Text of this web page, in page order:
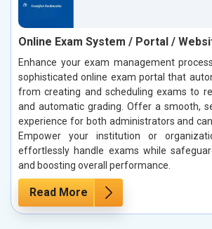
Online Exam System / Portal /
Enhance your exam management
sophisticated online exam portal that
from creating and scheduling exams to
and automatic grading. Offer a smooth,
experience for both administrators and
Empower your institution or
effortlessly handle exams while
and boosting overall performance.
Read More